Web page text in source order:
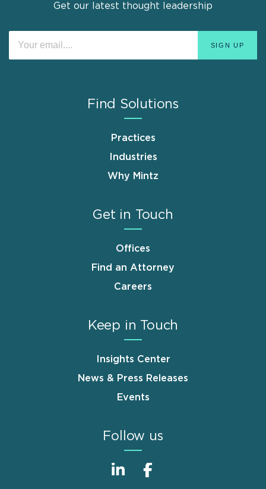
Get our latest thought leadership
Find Solutions
Practices
Industries
Why Mintz
Get in Touch
Offices
Find an Attorney
Careers
Keep in Touch
Insights Center
News & Press Releases
Events
Follow us